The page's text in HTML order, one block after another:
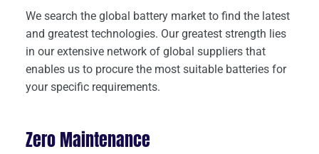
We search the global battery market to find the latest
and greatest technologies. Our greatest strength lies
in our extensive network of global suppliers that
enables us to procure the most suitable batteries for
your specific requirements.
Zero Maintenance